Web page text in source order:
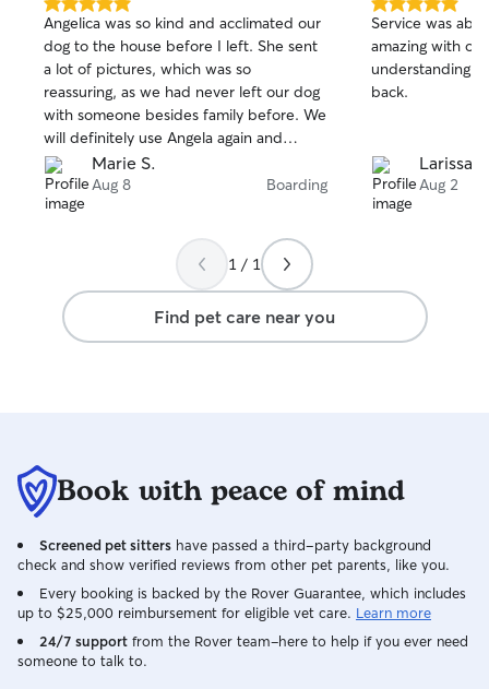
5.0
out
of
5
stars
Angelica was so kind and acclimated our
dog to the house before I left. She sent
a lot of pictures, which was so
reassuring, as we had never left our dog
with someone besides family before. We
will definitely use Angela again and
cannot recommend her enough!
Marie S.
Aug 8 Boarding
5.0
out
of
5
stars
Service was
amazing with
understanding.
back.
Larissa
Aug 2
1 / 1
Find pet care near you
Book with peace of mind
Screened pet sitters have passed a third-party background
check and show verified reviews from other pet parents, like you.
Every booking is backed by the Rover Guarantee, which includes
up to $25,000 reimbursement for eligible vet care. Learn more
24/7 support from the Rover team–here to help if you ever need
someone to talk to.